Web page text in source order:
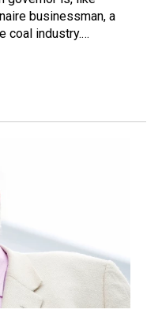
businessman, a
coal industry.…